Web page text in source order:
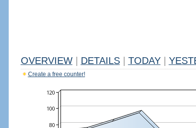
OVERVIEW DETAILS TODAY
Create a free counter!